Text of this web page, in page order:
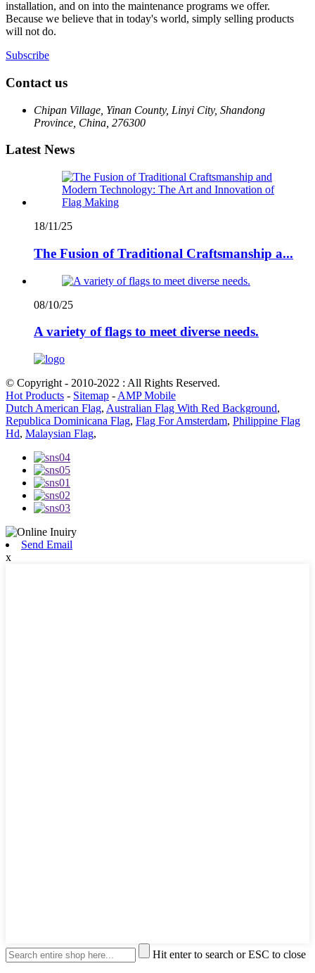
installation, and on into the maintenance programs we offer.
Because we believe that in today's world, simply selling products
will not do.
Subscribe
Contact us
Chipan Village, Yinan County, Linyi City, Shandong
Province, China, 276300
Latest News
18/11/25
The Fusion of Traditional Craftsmanship a...
08/10/25
A variety of flags to meet diverse needs.
© Copyright - 2010-2022 : All Rights Reserved.
Hot Products - Sitemap - AMP Mobile
Dutch American Flag, Australian Flag With Red Background,
Republica Dominicana Flag, Flag For Amsterdam, Philippine Flag
Hd, Malaysian Flag,
Send Email
x
Hit enter to search or ESC to close